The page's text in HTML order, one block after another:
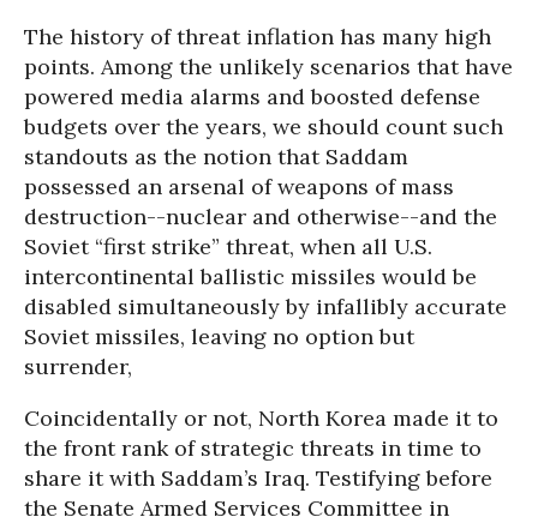
The history of threat inflation has many high
points. Among the unlikely scenarios that have
powered media alarms and boosted defense
budgets over the years, we should count such
standouts as the notion that Saddam
possessed an arsenal of weapons of mass
destruction--nuclear and otherwise--and the
Soviet “first strike” threat, when all U.S.
intercontinental ballistic missiles would be
disabled simultaneously by infallibly accurate
Soviet missiles, leaving no option but
surrender,
Coincidentally or not, North Korea made it to
the front rank of strategic threats in time to
share it with Saddam’s Iraq. Testifying before
the Senate Armed Services Committee in